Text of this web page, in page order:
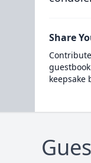
Share
keepsake